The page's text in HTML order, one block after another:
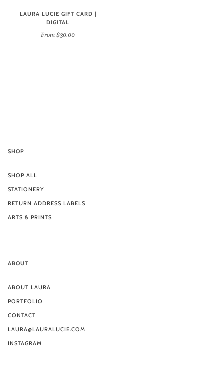
LAURA LUCIE GIFT CARD |
DIGITAL
From $30.00
SHOP
SHOP ALL
STATIONERY
RETURN ADDRESS LABELS
ARTS & PRINTS
ABOUT
ABOUT LAURA
PORTFOLIO
CONTACT
LAURA@LAURALUCIE.COM
INSTAGRAM